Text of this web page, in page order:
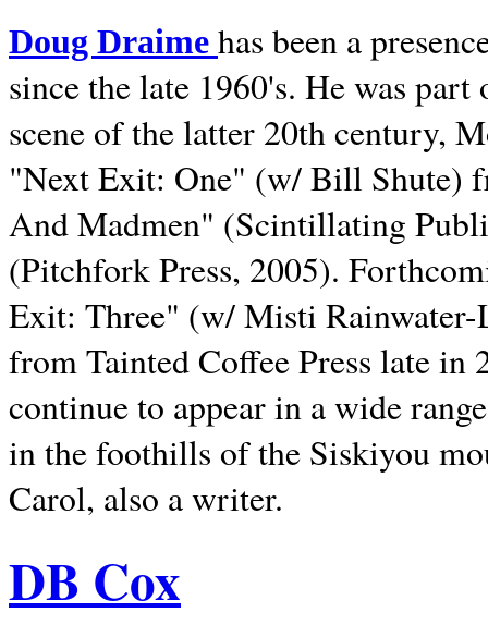
Doug Draime has been a
since the late 1960's. He was
scene of the latter 20th century,
"Next Exit: One" (w/ Bill Shute)
And Madmen" (Scintillating
(Pitchfork Press, 2005).
Exit: Three" (w/ Misti
from Tainted Coffee Press late in
continue to appear in a wide
in the foothills of the Siskiyou
Carol, also a writer.
DB Cox